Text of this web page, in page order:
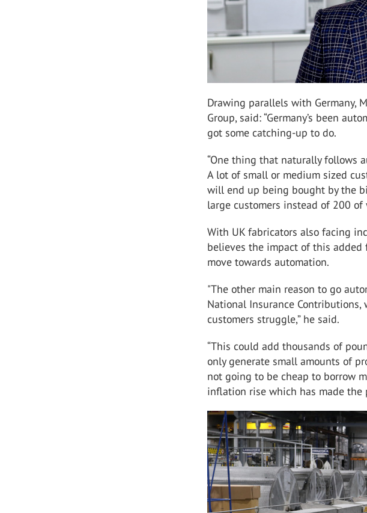
Drawing parallels with Germany,
Group, said: “Germany’s been
got some catching-up to do.
“One thing that naturally follows
A lot of small or medium sized
will end up being bought by the
large customers instead of 200 of
With UK fabricators also facing
believes the impact of this
move towards automation.
"The other main reason to go
National Insurance
customers struggle,” he said.
“This could add thousands of
only generate small amounts of
not going to be cheap to borrow
inflation rise which has made the